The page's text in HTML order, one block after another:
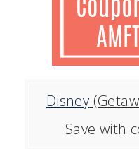
Disney
Save with